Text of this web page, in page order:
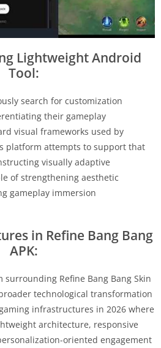
Lightweight Android
Tool:
search for customization
their gameplay
visual frameworks used by
platform attempts to support that
visually adaptive
of strengthening aesthetic
gameplay immersion
in Refine Bang Bang
APK:
surrounding Refine Bang Bang Skin
technological transformation
infrastructures in 2026 where
architecture, responsive
oriented engagement